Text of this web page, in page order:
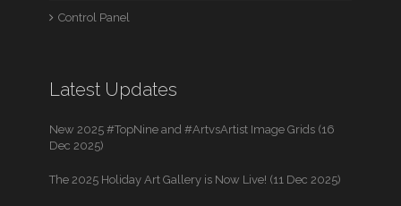
Control Panel
Latest Updates
New 2025 #TopNine and #ArtvsArtist Image Grids (16
Dec 2025)
The 2025 Holiday Art Gallery is Now Live! (11 Dec 2025)